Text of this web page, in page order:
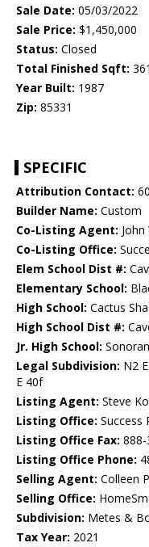
Sale Date: 05/03/2022
Sale Price: $1,450,000
Status: Closed
Total Finished Sqft:
Year Built: 1987
Zip: 85331
SPECIFIC
Attribution Contact:
Builder Name: Custom
Co-Listing Agent: John
Co-Listing Office:
Elem School Dist #:
Elementary School:
High School: Cactus
High School Dist #:
Jr. High School:
Legal Subdivision: N2
E 40f
Listing Agent: Steve
Listing Office: Success
Listing Office Fax:
Listing Office Phone:
Selling Agent: Colleen
Selling Office:
Subdivision: Metes &
Tax Year: 2021